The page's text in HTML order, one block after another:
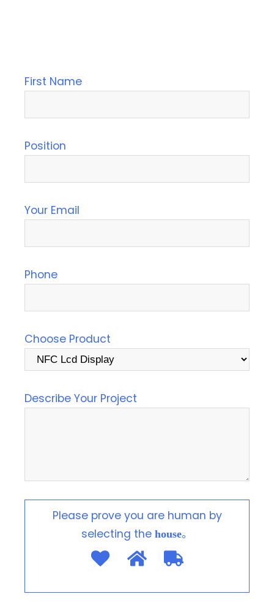
First Name
Position
Your Email
Phone
Choose Product
Describe Your Project
Please prove you are human by
selecting the house。